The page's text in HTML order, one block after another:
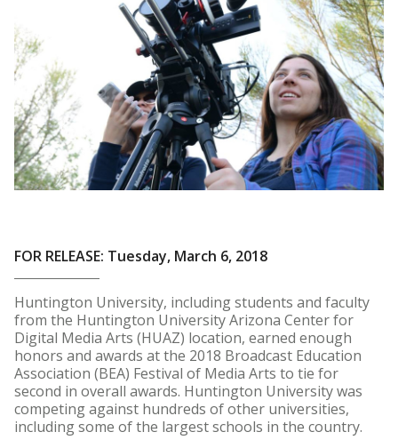
FOR RELEASE: Tuesday, March 6, 2018
Huntington University, including students and faculty
from the Huntington University Arizona Center for
Digital Media Arts (HUAZ) location, earned enough
honors and awards at the 2018 Broadcast Education
Association (BEA) Festival of Media Arts to tie for
second in overall awards. Huntington University was
competing against hundreds of other universities,
including some of the largest schools in the country.